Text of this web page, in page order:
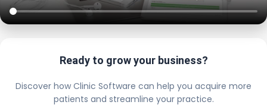
Ready to grow your business?
Discover how Clinic Software can help you acquire more
patients and streamline your practice.